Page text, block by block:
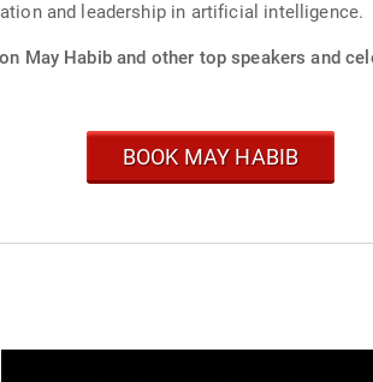
and leadership in artificial intelligence.
May Habib and other top speakers and
BOOK MAY HABIB